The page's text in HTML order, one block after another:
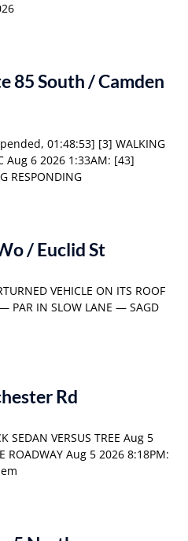
85 South / Camden
01:48:53] [3] WALKING
Aug 6 2026 1:33AM: [43]
RESPONDING
/ Euclid St
VEHICLE ON ITS ROOF
PAR IN SLOW LANE — SAGD
Rd
SEDAN VERSUS TREE Aug 5
ROADWAY Aug 5 2026 8:18PM: